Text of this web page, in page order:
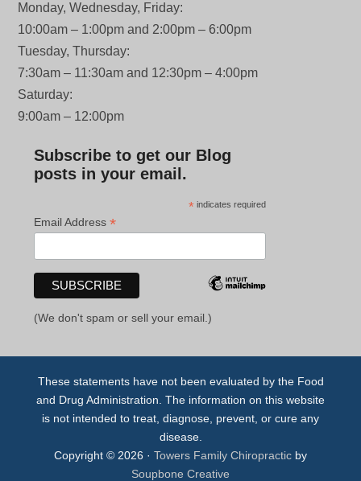
Monday, Wednesday, Friday:
10:00am – 1:00pm and 2:00pm – 6:00pm
Tuesday, Thursday:
7:30am – 11:30am and 12:30pm – 4:00pm
Saturday:
9:00am – 12:00pm
Subscribe to get our Blog
posts in your email.
* indicates required
Email Address*
(We don't spam or sell your email.)
These statements have not been evaluated by the Food
and Drug Administration. The information on this website
is not intended to treat, diagnose, prevent, or cure any
disease.
Copyright © 2026 · Towers Family Chiropractic by
Soupbone Creative